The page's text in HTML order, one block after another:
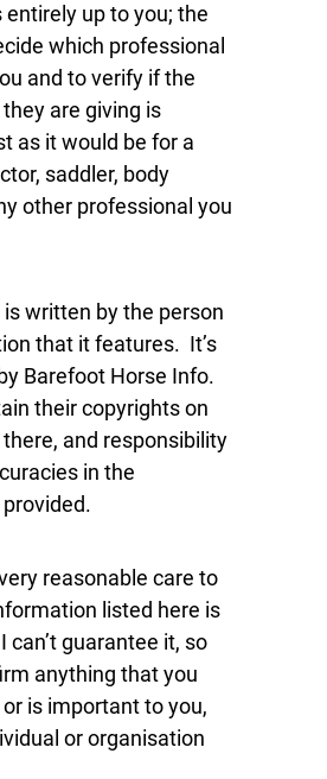
entirely up to you; the
which professional
and to verify if the
are giving is
as it would be for a
saddler, body
other professional you
is written by the person
that it features. It’s
Barefoot Horse Info.
their copyrights on
and responsibility
in the
reasonable care to
listed here is
can’t guarantee it, so
anything that you
is important to you,
or organisation